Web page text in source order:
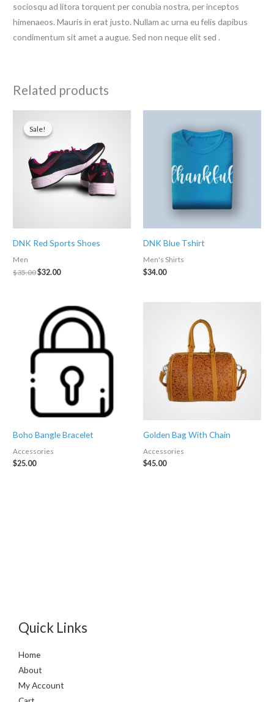
sociosqu ad litora torquent per conubia nostra, per inceptos
himenaeos. Mauris in erat justo. Nullam ac urna eu felis dapibus
condimentum sit amet a augue. Sed non neque elit sed .
Related products
Sale!
Sale!
DNK Red Sports Shoes
Men
$35.00Original
$32.00Current
DNK Blue Tshirt
Men's Shirts
$34.00
Boho Bangle Bracelet
Accessories
$25.00
Golden Bag With Chain
Accessories
$45.00
Quick Links
Home
About
My Account